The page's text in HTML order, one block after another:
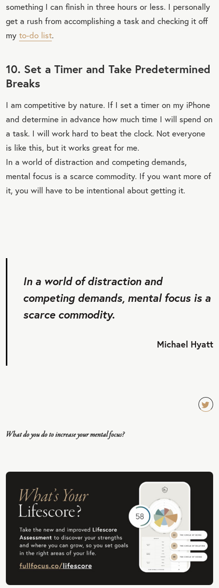
something I can finish in three hours or less. I personally
get a rush from accomplishing a task and checking it off
my to-do list.
10. Set a Timer and Take Predetermined
Breaks
I am competitive by nature. If I set a timer on my iPhone
and determine in advance how much time I will spend on
a task. I will work hard to beat the clock. Not everyone
is like this, but it works great for me.
In a world of distraction and competing demands,
mental focus is a scarce commodity. If you want more of
it, you will have to be intentional about getting it.
In a world of distraction and
competing demands, mental focus is a
scarce commodity.
Michael Hyatt
What do you do to increase your mental focus?